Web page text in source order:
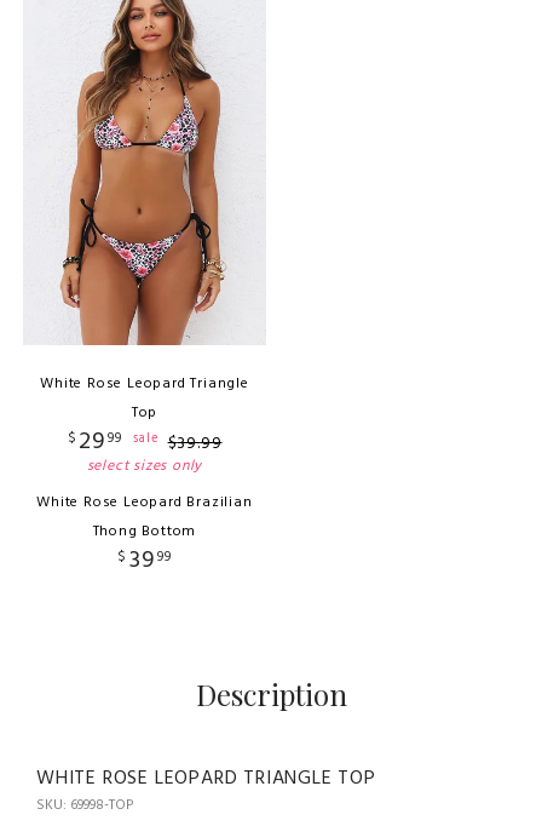
White Rose Leopard Triangle
Top
$ 2999 sale $39.99
select sizes only
White Rose Leopard Brazilian
Thong Bottom
$ 3999
Description
WHITE ROSE LEOPARD TRIANGLE TOP
SKU: 69998-TOP